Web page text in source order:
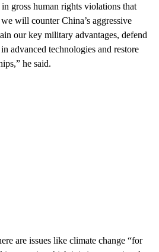
gross human rights violations that
will counter China’s aggressive
our key military advantages, defend
advanced technologies and restore
he said.
are issues like climate change “for